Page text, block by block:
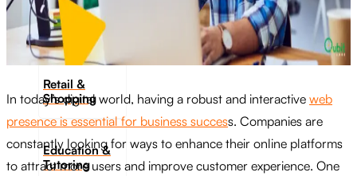
Beauty &
Wellness
Retail &
Shopping
Education &
Tutoring
In today’s digital world, having a robust and interactive web
presence is essential for business success. Companies are
constantly looking for ways to enhance their online platforms
to attract more users and improve customer experience. One